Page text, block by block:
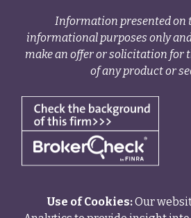
Information presented on
informational purposes only
make an offer or solicitation for
of any product or
Use of Cookies:Our